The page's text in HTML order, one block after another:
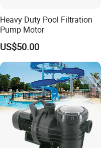
Heavy Duty Pool Filtration
Pump Motor
US$50.00